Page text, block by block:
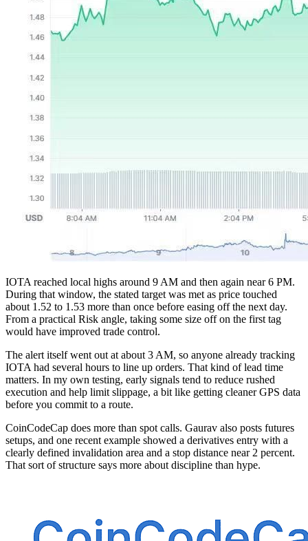
IOTA reached local highs around 9 AM and then again near 6 PM.
During that window, the stated target was met as price touched
about 1.52 to 1.53 more than once before easing off the next day.
From a practical Risk angle, taking some size off on the first tag
would have improved trade control.
The alert itself went out at about 3 AM, so anyone already tracking
IOTA had several hours to line up orders. That kind of lead time
matters. In my own testing, early signals tend to reduce rushed
execution and help limit slippage, a bit like getting cleaner GPS data
before you commit to a route.
CoinCodeCap does more than spot calls. Gaurav also posts futures
setups, and one recent example showed a derivatives entry with a
clearly defined invalidation area and a stop distance near 2 percent.
That sort of structure says more about discipline than hype.